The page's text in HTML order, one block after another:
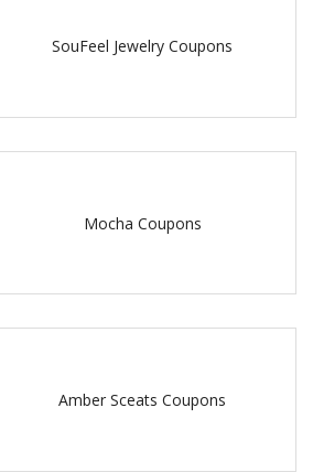
SouFeel Jewelry Coupons
Mocha Coupons
Amber Sceats Coupons